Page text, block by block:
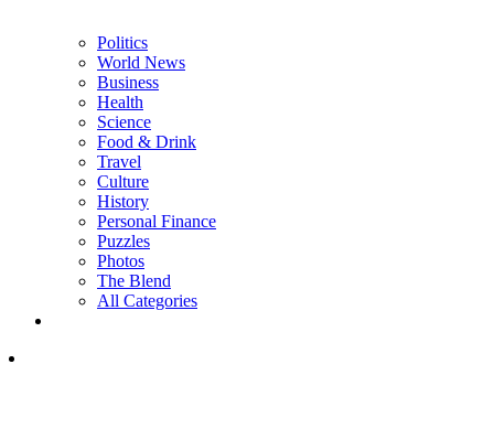
Politics
World News
Business
Health
Science
Food & Drink
Travel
Culture
History
Personal Finance
Puzzles
Photos
The Blend
All Categories